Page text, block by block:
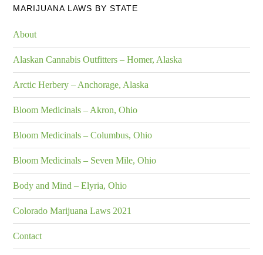
MARIJUANA LAWS BY STATE
About
Alaskan Cannabis Outfitters – Homer, Alaska
Arctic Herbery – Anchorage, Alaska
Bloom Medicinals – Akron, Ohio
Bloom Medicinals – Columbus, Ohio
Bloom Medicinals – Seven Mile, Ohio
Body and Mind – Elyria, Ohio
Colorado Marijuana Laws 2021
Contact